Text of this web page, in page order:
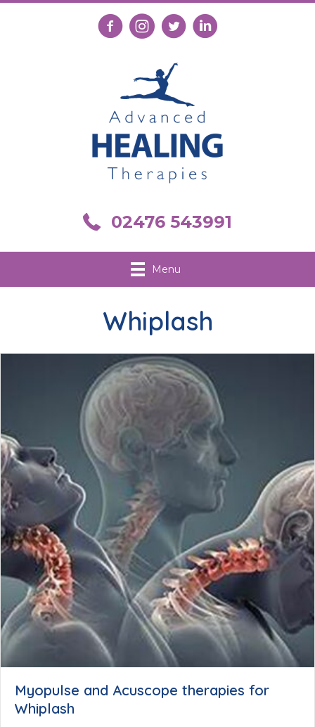
Follow us on Facebook
Follow us on Instagram
Follow us on XConnect with us on
Call us on 02476 543991
02476 543991
Menu
Whiplash
Myopulse and Acuscope therapies for
Whiplash